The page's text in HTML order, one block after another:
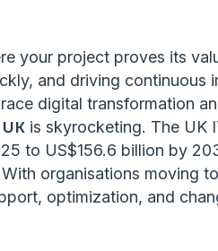
your project proves its
and driving continuous
digital transformation
is skyrocketing. The UK
to US$156.6 billion by
organisations moving
optimization, and